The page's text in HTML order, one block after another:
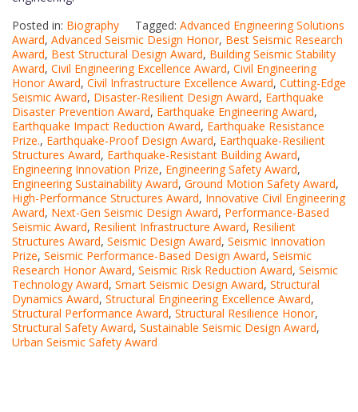
Posted in: Biography Tagged: Advanced Engineering Solutions
Award, Advanced Seismic Design Honor, Best Seismic Research
Award, Best Structural Design Award, Building Seismic Stability
Award, Civil Engineering Excellence Award, Civil Engineering
Honor Award, Civil Infrastructure Excellence Award, Cutting-Edge
Seismic Award, Disaster-Resilient Design Award, Earthquake
Disaster Prevention Award, Earthquake Engineering Award,
Earthquake Impact Reduction Award, Earthquake Resistance
Prize., Earthquake-Proof Design Award, Earthquake-Resilient
Structures Award, Earthquake-Resistant Building Award,
Engineering Innovation Prize, Engineering Safety Award,
Engineering Sustainability Award, Ground Motion Safety Award,
High-Performance Structures Award, Innovative Civil Engineering
Award, Next-Gen Seismic Design Award, Performance-Based
Seismic Award, Resilient Infrastructure Award, Resilient
Structures Award, Seismic Design Award, Seismic Innovation
Prize, Seismic Performance-Based Design Award, Seismic
Research Honor Award, Seismic Risk Reduction Award, Seismic
Technology Award, Smart Seismic Design Award, Structural
Dynamics Award, Structural Engineering Excellence Award,
Structural Performance Award, Structural Resilience Honor,
Structural Safety Award, Sustainable Seismic Design Award,
Urban Seismic Safety Award